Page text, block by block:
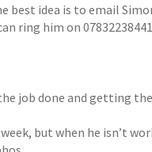
best idea is to email
ring him on
job done and getting
but when he isn’t